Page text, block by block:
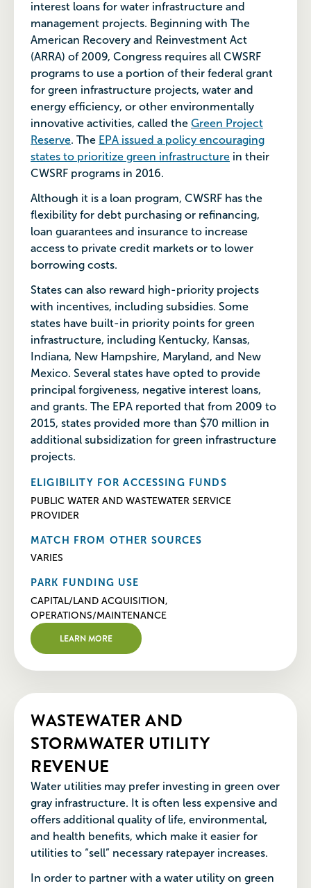
interest loans for water infrastructure and
management projects. Beginning with The
American Recovery and Reinvestment Act
(ARRA) of 2009, Congress requires all CWSRF
programs to use a portion of their federal grant
for green infrastructure projects, water and
energy efficiency, or other environmentally
innovative activities, called the Green Project
Reserve. The EPA issued a policy encouraging
states to prioritize green infrastructure in their
CWSRF programs in 2016.
Although it is a loan program, CWSRF has the
flexibility for debt purchasing or refinancing,
loan guarantees and insurance to increase
access to private credit markets or to lower
borrowing costs.
States can also reward high-priority projects
with incentives, including subsidies. Some
states have built-in priority points for green
infrastructure, including Kentucky, Kansas,
Indiana, New Hampshire, Maryland, and New
Mexico. Several states have opted to provide
principal forgiveness, negative interest loans,
and grants. The EPA reported that from 2009 to
2015, states provided more than $70 million in
additional subsidization for green infrastructure
projects.
ELIGIBILITY FOR ACCESSING FUNDS
PUBLIC WATER AND WASTEWATER SERVICE
PROVIDER
MATCH FROM OTHER SOURCES
VARIES
PARK FUNDING USE
CAPITAL/LAND ACQUISITION,
OPERATIONS/MAINTENANCE
LEARN MORE
WASTEWATER AND
STORMWATER UTILITY
REVENUE
Water utilities may prefer investing in green over
gray infrastructure. It is often less expensive and
offers additional quality of life, environmental,
and health benefits, which make it easier for
utilities to “sell” necessary ratepayer increases.
In order to partner with a water utility on green